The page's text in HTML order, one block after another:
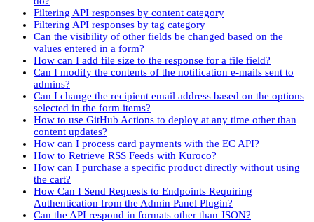
Filtering API responses by content category
Filtering API responses by tag category
Can the visibility of other fields be changed based on the
values entered in a form?
How can I add file size to the response for a file field?
Can I modify the contents of the notification e-mails sent to
admins?
Can I change the recipient email address based on the options
selected in the form items?
How to use GitHub Actions to deploy at any time other than
content updates?
How can I process card payments with the EC API?
How to Retrieve RSS Feeds with Kuroco?
How can I purchase a specific product directly without using
the cart?
How Can I Send Requests to Endpoints Requiring
Authentication from the Admin Panel Plugin?
Can the API respond in formats other than JSON?